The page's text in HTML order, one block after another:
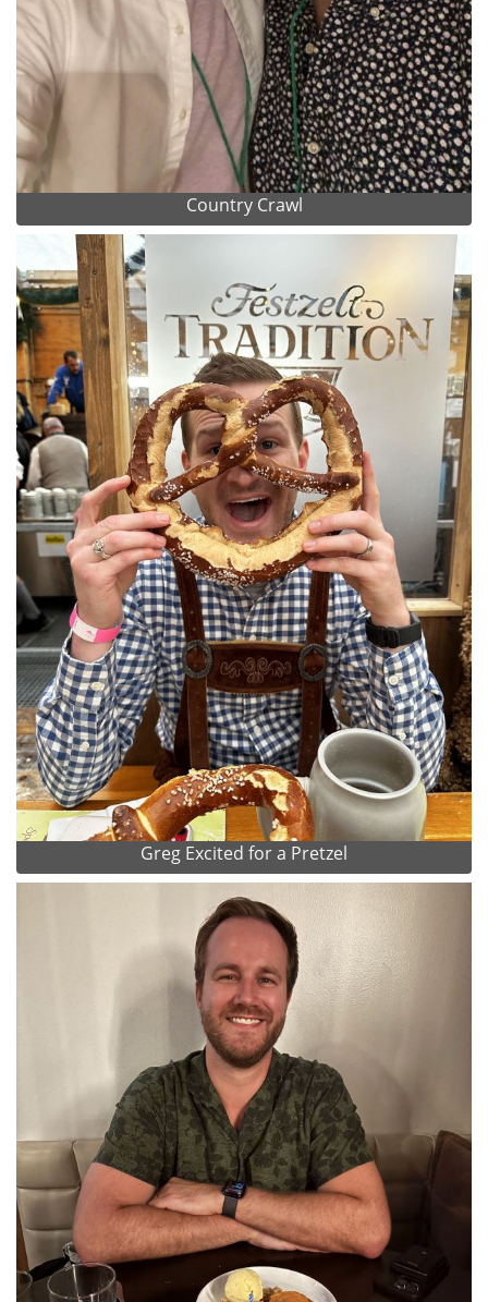
Country Crawl
Greg Excited for a Pretzel